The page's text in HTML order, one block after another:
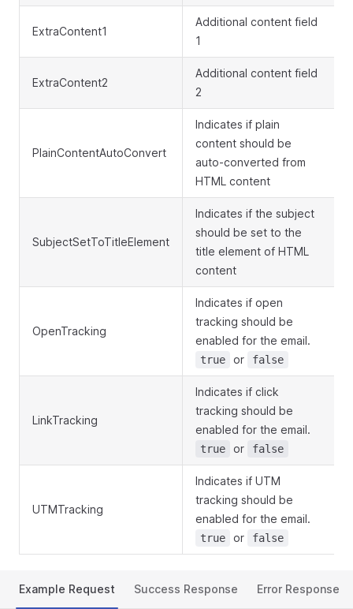
ExtraContent1
Additional content field
1
ExtraContent2
Additional content field
2
PlainContentAutoConvert
Indicates if plain
content should be
auto-converted from
HTML content
SubjectSetToTitleElement
Indicates if the subject
should be set to the
title element of HTML
content
OpenTracking
Indicates if open
tracking should be
enabled for the email.
true or false
LinkTracking
Indicates if click
tracking should be
enabled for the email.
true or false
UTMTracking
Indicates if UTM
tracking should be
enabled for the email.
true or false
Example Request Success Response Error Response